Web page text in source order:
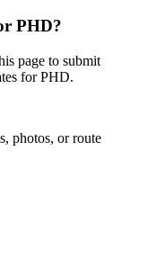
PHD?
page to submit
for PHD.
photos, or route